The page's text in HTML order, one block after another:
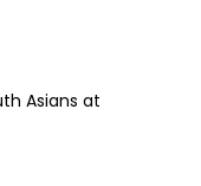
Asians at